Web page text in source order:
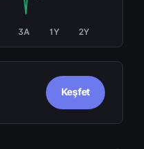
3A 1Y 2Y
Keşfet